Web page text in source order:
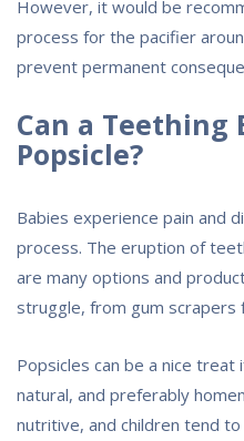
However, it would be
process for the pacifier
prevent permanent
Can a Teething
Popsicle?
Babies experience pain and
process. The eruption of
are many options and
struggle, from gum scrapers
Popsicles can be a nice
natural, and preferably
nutritive, and children tend